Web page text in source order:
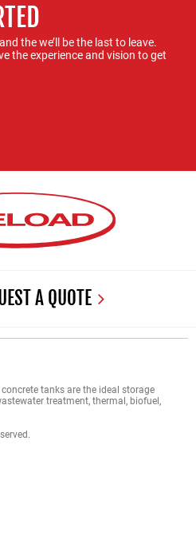
the we’ll be the last to leave.
the experience and vision to get
A QUOTE
tanks are the ideal storage
treatment, thermal, biofuel,